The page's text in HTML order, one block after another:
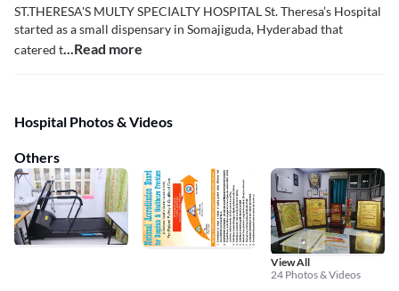
ST.THERESA'S MULTY SPECIALTY HOSPITAL St. Theresa’s Hospital
started as a small dispensary in Somajiguda, Hyderabad that
catered t...Read more
Hospital Photos & Videos
Others
View All
24 Photos & Videos